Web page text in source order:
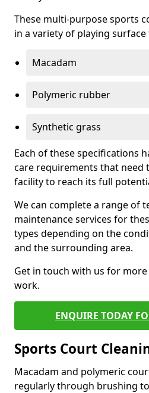
These multi-purpose sports
in a variety of playing
Macadam
Polymeric rubber
Synthetic grass
Each of these specifications
care requirements that need
facility to reach its full
We can complete a range of
maintenance services for
types depending on the
and the surrounding area.
Get in touch with us for
work.
ENQUIRE TODAY
Sports Court
Macadam and polymeric
regularly through brushing